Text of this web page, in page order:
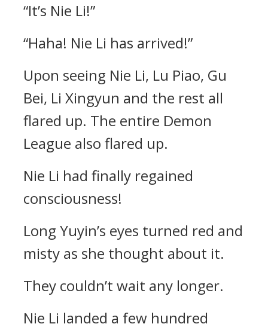
“It’s Nie Li!”
“Haha! Nie Li has arrived!”
Upon seeing Nie Li, Lu Piao, Gu
Bei, Li Xingyun and the rest all
flared up. The entire Demon
League also flared up.
Nie Li had finally regained
consciousness!
Long Yuyin’s eyes turned red and
misty as she thought about it.
They couldn’t wait any longer.
Nie Li landed a few hundred